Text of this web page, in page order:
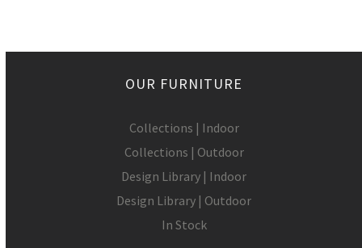
OUR FURNITURE
Collections | Indoor
Collections | Outdoor
Design Library | Indoor
Design Library | Outdoor
In Stock